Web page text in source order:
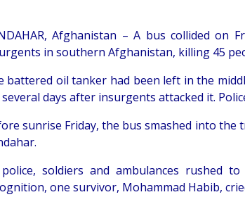
Afghanistan – A bus collided
in southern Afghanistan, killing 45
battered oil tanker had been left in the
days after insurgents attacked it.
sunrise Friday, the bus smashed into the
soldiers and ambulances rushed
one survivor, Mohammad Habib,